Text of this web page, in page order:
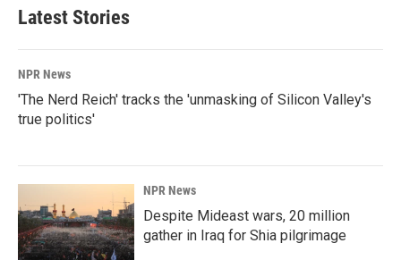
Latest Stories
NPR News
'The Nerd Reich' tracks the 'unmasking of Silicon Valley's
true politics'
NPR News
Despite Mideast wars, 20 million
gather in Iraq for Shia pilgrimage